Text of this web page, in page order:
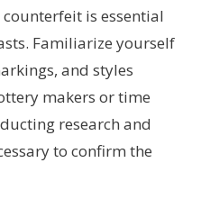
is essential
Familiarize yourself
and styles
makers or time
research and
to confirm the